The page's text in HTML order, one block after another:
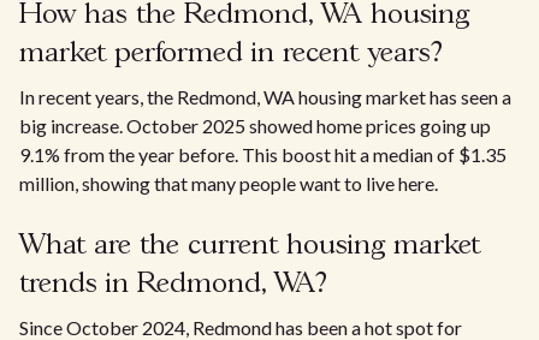
How has the Redmond, WA housing
market performed in recent years?
In recent years, the Redmond, WA housing market has seen a
big increase. October 2025 showed home prices going up
9.1% from the year before. This boost hit a median of $1.35
million, showing that many people want to live here.
What are the current housing market
trends in Redmond, WA?
Since October 2024, Redmond has been a hot spot for